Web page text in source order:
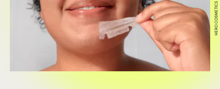
HERO COSMETICS